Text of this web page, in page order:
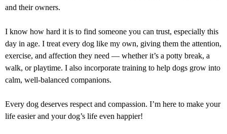
and their owners.
I know how hard it is to find someone you can trust, especially this
day in age. I treat every dog like my own, giving them the attention,
exercise, and affection they need — whether it’s a potty break, a
walk, or playtime. I also incorporate training to help dogs grow into
calm, well-balanced companions.
Every dog deserves respect and compassion. I’m here to make your
life easier and your dog’s life even happier!